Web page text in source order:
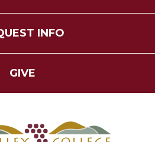
INFO
GIVE